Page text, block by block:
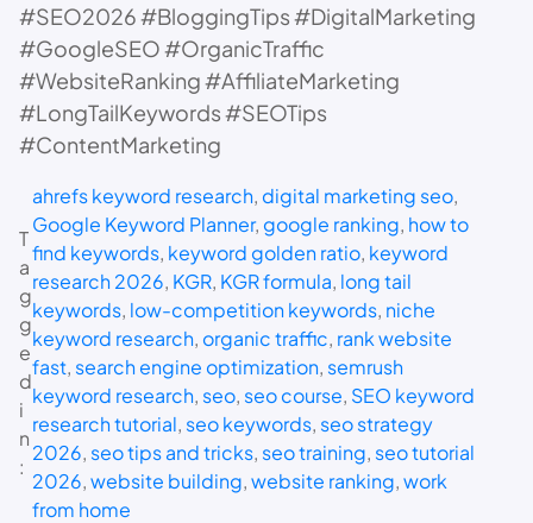
#SEO2026 #BloggingTips #DigitalMarketing
#GoogleSEO #OrganicTraffic
#WebsiteRanking #AffiliateMarketing
#LongTailKeywords #SEOTips
#ContentMarketing
T
a
g
g
e
d
i
n
:
ahrefs keyword research, digital marketing seo
Google Keyword Planner, google ranking, how to
find keywords, keyword golden ratio, keyword
research 2026, KGR, KGR formula, long tail
keywords, low-competition keywords, niche
keyword research, organic traffic, rank website
fast, search engine optimization, semrush
keyword research, seo, seo course, SEO keyword
research tutorial, seo keywords, seo strategy
2026, seo tips and tricks, seo training, seo tutorial
2026, website building, website ranking, work
from home